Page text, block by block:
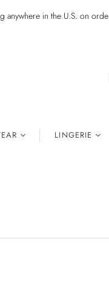
anywhere in the U.S. on
LINGERIE